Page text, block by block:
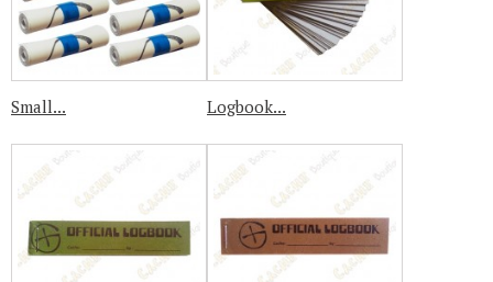
Small... Logbook...